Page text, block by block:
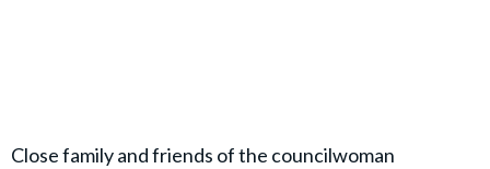
Close family and friends of the councilwoman